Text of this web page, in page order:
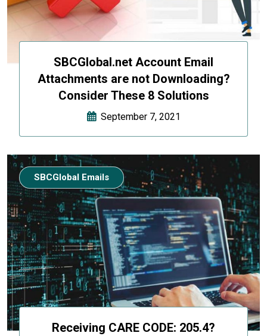
SBCGlobal.net Account Email
Attachments are not Downloading?
Consider These 8 Solutions
September 7, 2021
Receiving CARE CODE: 205.4?
SBCGlobal Emails